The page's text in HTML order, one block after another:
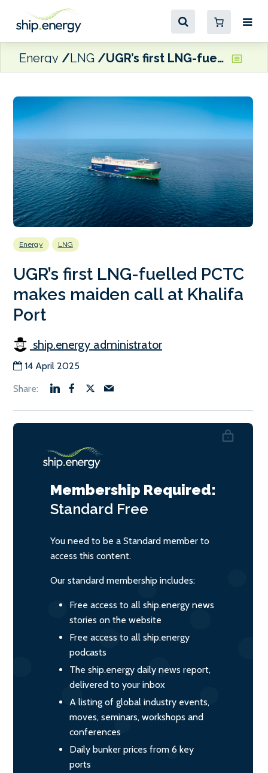
Energy LNG UGR’s first LNG-fuelled PCTC makes maiden call at Khalifa Port
Energy LNG
UGR’s first LNG-fuelled PCTC
makes maiden call at Khalifa
Port
ship.energy administrator
14 April 2025
Membership Required:
Standard Free
You need to be a Standard member to
access this content.
Our standard membership includes:
Free access to all ship.energy news
stories on the website
Free access to all ship.energy
podcasts
The ship.energy daily news report,
delivered to your inbox
A listing of global industry events,
moves, seminars, workshops and
conferences
Daily bunker prices from 6 key
ports